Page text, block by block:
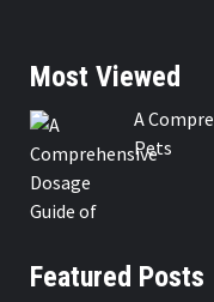
Most Viewed
A
Pets
Featured Posts